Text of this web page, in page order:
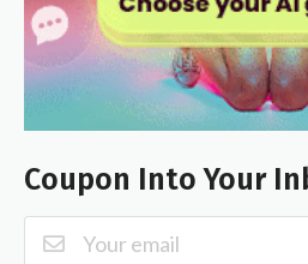
Coupon Into Your